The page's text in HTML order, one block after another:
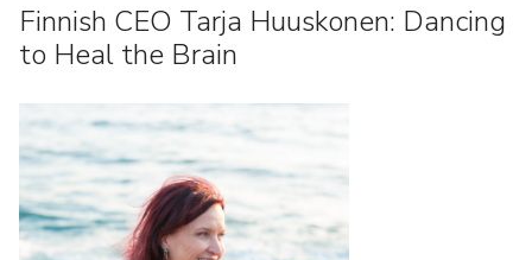
Finnish CEO Tarja Huuskonen: Dancing
to Heal the Brain